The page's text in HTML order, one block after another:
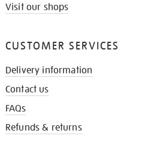
Visit our shops
CUSTOMER SERVICES
Delivery information
Contact us
FAQs
Refunds & returns